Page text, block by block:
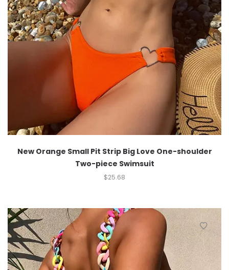
New Orange Small Pit Strip Big Love One-shoulder
Two-piece Swimsuit
$25.68